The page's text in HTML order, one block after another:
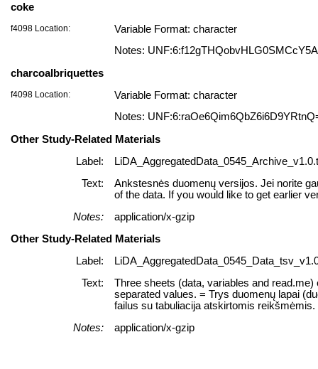
coke
f4098 Location:
Variable Format: character
Notes:
charcoalbriquettes
f4098 Location:
Variable Format: character
Notes:
Other Study-Related Materials
Label:
Text:
Ankstesnės duomenų versijos. Jei norite
of the data. If you would like to get earlier
Notes:
application/x-gzip
Other Study-Related Materials
Label:
Text:
Three sheets (data, variables and
separated values. = Trys duomenų lapai
failus su tabuliacija atskirtomis reikšmėmis.
Notes:
application/x-gzip